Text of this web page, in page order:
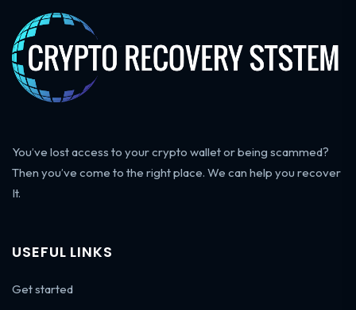
You’ve lost access to your crypto wallet or being scammed?
Then you’ve come to the right place. We can help you recover
It.
USEFUL LINKS
Get started